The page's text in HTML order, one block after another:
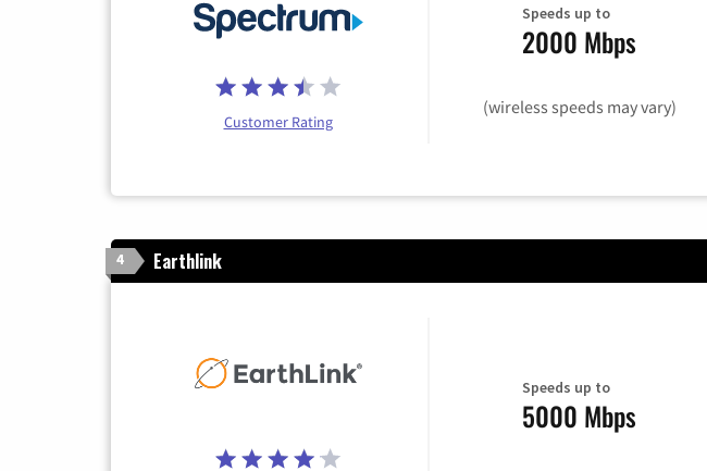
Customer Rating
Speeds up to
2000 Mbps
(wireless speeds may vary)
4 Earthlink
Speeds up to
5000 Mbps